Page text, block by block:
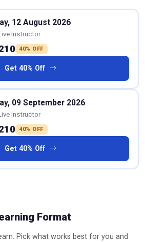
12 August 2026
Instructor
40% OFF
Get 40% Off
09 September 2026
Instructor
40% OFF
Get 40% Off
Format
Pick what works best for you and